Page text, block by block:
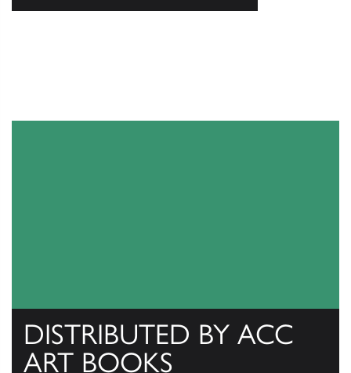
DISTRIBUTED BY ACC
ART BOOKS